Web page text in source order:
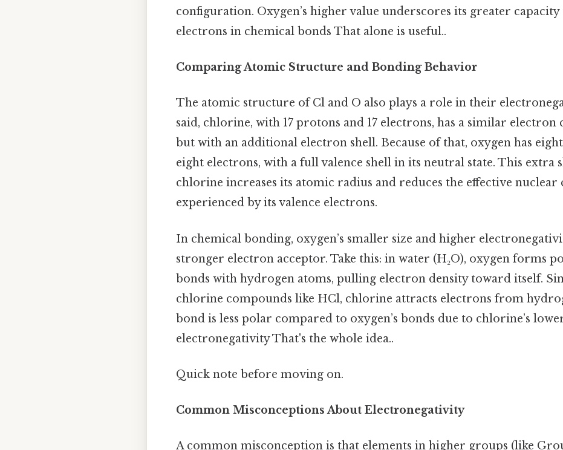
configuration. Oxygen’s higher value underscores its greater
electrons in chemical bonds That alone is useful..
Comparing Atomic Structure and Bonding Behavior
The atomic structure of Cl and O also plays a role in their
said, chlorine, with 17 protons and 17 electrons, has a similar
but with an additional electron shell. Because of that, oxygen has
eight electrons, with a full valence shell in its neutral state. This extra
chlorine increases its atomic radius and reduces the effective nuclear
experienced by its valence electrons.
In chemical bonding, oxygen’s smaller size and higher
stronger electron acceptor. Take this: in water (H₂O), oxygen forms
bonds with hydrogen atoms, pulling electron density toward itself.
chlorine compounds like HCl, chlorine attracts electrons from
bond is less polar compared to oxygen’s bonds due to chlorine’s
electronegativity That's the whole idea..
Quick note before moving on.
Common Misconceptions About Electronegativity
A common misconception is that elements in higher groups (like